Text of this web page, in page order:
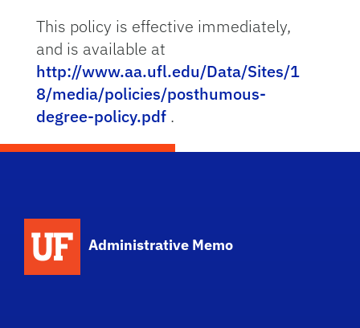
This policy is effective immediately,
and is available at
http://www.aa.ufl.edu/Data/Sites/1
8/media/policies/posthumous-
degree-policy.pdf.
Administrative Memo